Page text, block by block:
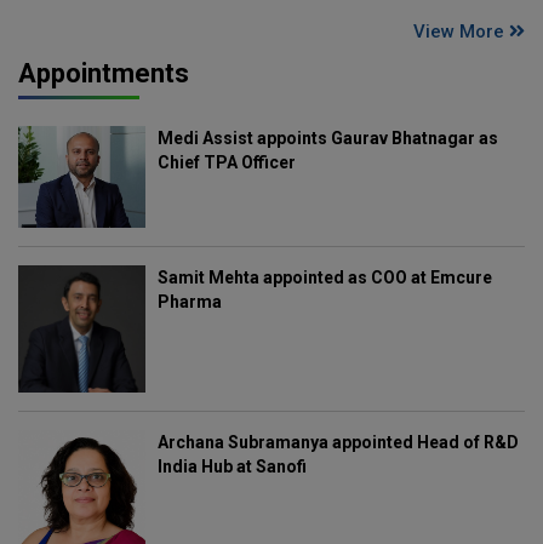
View More
Appointments
Medi Assist appoints Gaurav Bhatnagar as
Chief TPA Officer
Samit Mehta appointed as COO at Emcure
Pharma
Archana Subramanya appointed Head of R&D
India Hub at Sanofi